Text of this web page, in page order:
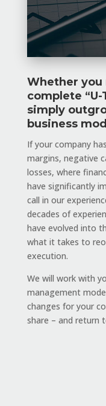
Whether you
complete
simply
business
If your company
margins, negative
losses, where
have significantly
call in our
decades of
have evolved into
what it takes to
execution.
We will work with
management
changes for your
share – and return